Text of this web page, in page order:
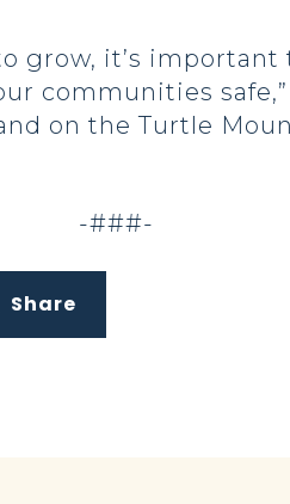
grow, it’s
communities
on the Turtle
-###-
Share